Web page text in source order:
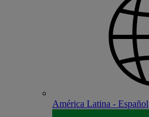
América Latina - Español